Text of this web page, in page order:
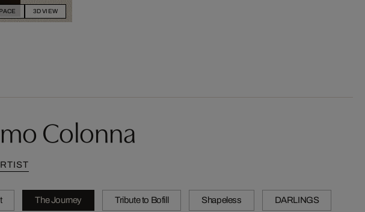
3D VIEW
Colonna
The Journey Tribute to Bofill Shapeless DARLINGS